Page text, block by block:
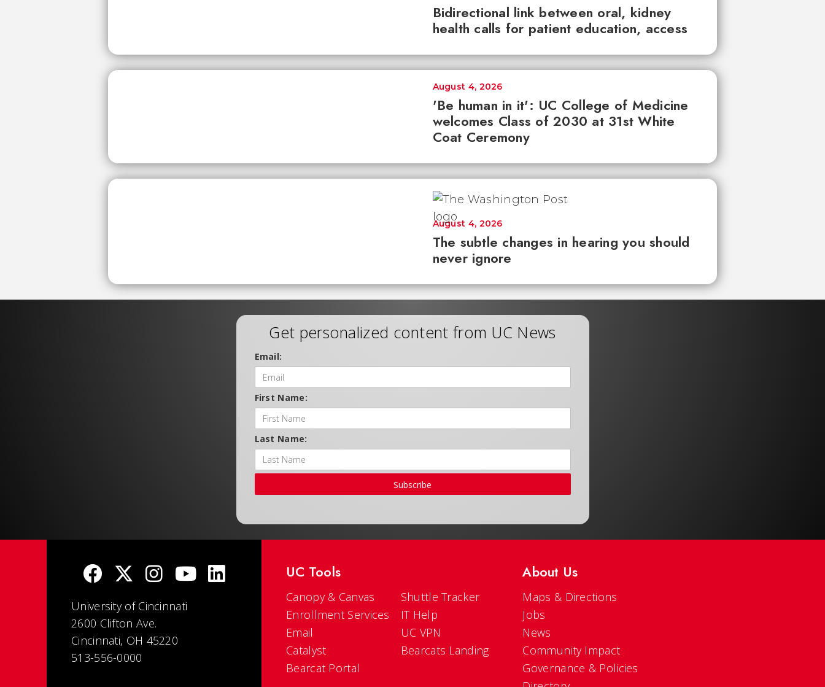
Bidirectional link between oral, kidney
health calls for patient education, access
'Be human in it': UC College of Medicine
welcomes Class of 2030 at 31st White
Coat Ceremony
August 4, 2026
The subtle changes in hearing you should
never ignore
August 4, 2026
Get personalized content from UC News
Email:
First Name:
Last Name:
Subscribe
University of Cincinnati
2600 Clifton Ave.
Cincinnati, OH 45220
513-556-0000
UC Tools
Canopy & Canvas
Enrollment Services
Email
Catalyst
Bearcat Portal
Shuttle Tracker
IT Help
UC VPN
Bearcats Landing
About Us
Maps & Directions
Jobs
News
Community Impact
Governance & Policies